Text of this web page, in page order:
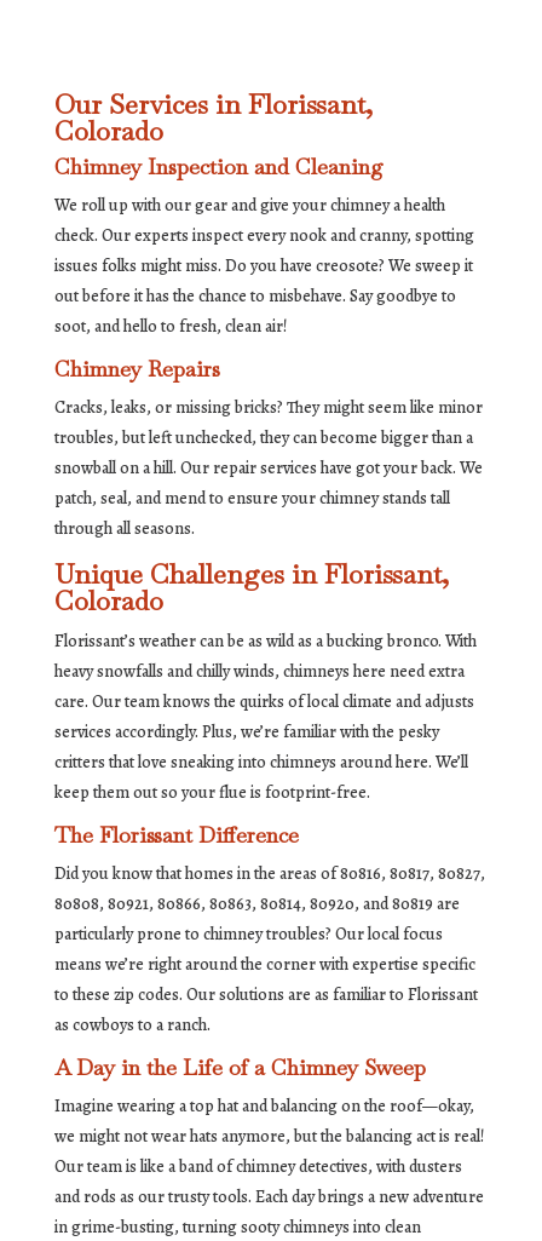
Our Services in Florissant,
Colorado
Chimney Inspection and Cleaning
We roll up with our gear and give your chimney a health
check. Our experts inspect every nook and cranny, spotting
issues folks might miss. Do you have creosote? We sweep it
out before it has the chance to misbehave. Say goodbye to
soot, and hello to fresh, clean air!
Chimney Repairs
Cracks, leaks, or missing bricks? They might seem like minor
troubles, but left unchecked, they can become bigger than a
snowball on a hill. Our repair services have got your back. We
patch, seal, and mend to ensure your chimney stands tall
through all seasons.
Unique Challenges in Florissant,
Colorado
Florissant’s weather can be as wild as a bucking bronco. With
heavy snowfalls and chilly winds, chimneys here need extra
care. Our team knows the quirks of local climate and adjusts
services accordingly. Plus, we’re familiar with the pesky
critters that love sneaking into chimneys around here. We’ll
keep them out so your flue is footprint-free.
The Florissant Difference
Did you know that homes in the areas of 80816, 80817, 80827,
80808, 80921, 80866, 80863, 80814, 80920, and 80819 are
particularly prone to chimney troubles? Our local focus
means we’re right around the corner with expertise specific
to these zip codes. Our solutions are as familiar to Florissant
as cowboys to a ranch.
A Day in the Life of a Chimney Sweep
Imagine wearing a top hat and balancing on the roof—okay,
we might not wear hats anymore, but the balancing act is real!
Our team is like a band of chimney detectives, with dusters
and rods as our trusty tools. Each day brings a new adventure
in grime-busting, turning sooty chimneys into clean